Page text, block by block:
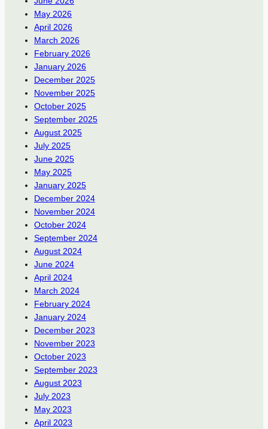
May 2026
April 2026
March 2026
February 2026
January 2026
December 2025
November 2025
October 2025
September 2025
August 2025
July 2025
June 2025
May 2025
January 2025
December 2024
November 2024
October 2024
September 2024
August 2024
June 2024
April 2024
March 2024
February 2024
January 2024
December 2023
November 2023
October 2023
September 2023
August 2023
July 2023
May 2023
April 2023